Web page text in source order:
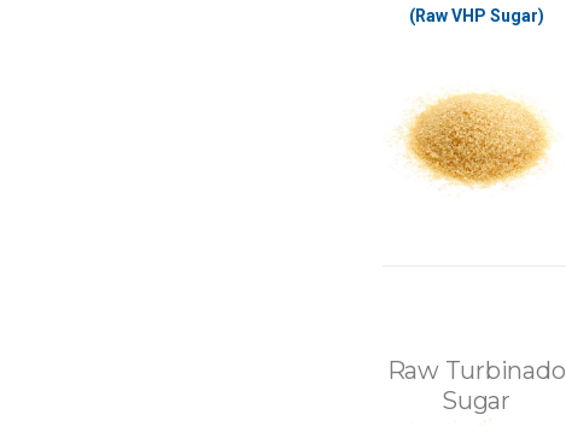
(Raw VHP Sugar)
Raw Turbinado
Sugar